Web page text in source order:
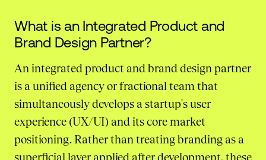
What is an Integrated Product and
Brand Design Partner?
An integrated product and brand design partner
is a unified agency or fractional team that
simultaneously develops a startup's user
experience (UX/UI) and its core market
positioning. Rather than treating branding as a
superficial layer applied after development, these